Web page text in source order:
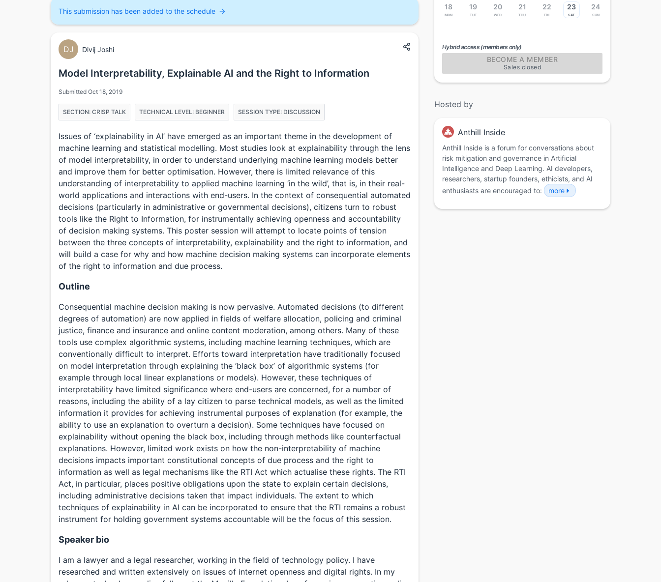
This submission has been added to the schedule
DJ Divij Joshi
Model Interpretability, Explainable AI and the Right to Information
Submitted Oct 18, 2019
SECTION: CRISP TALK TECHNICAL LEVEL: BEGINNER SESSION TYPE: DISCUSSION
Issues of ‘explainability in AI’ have emerged as an important theme in the development of
machine learning and statistical modelling. Most studies look at explainability through the lens
of model interpretability, in order to understand underlying machine learning models better
and improve them for better optimisation. However, there is limited relevance of this
understanding of interpretability to applied machine learning ‘in the wild’, that is, in their real-
world applications and interactions with end-users. In the context of consequential automated
decisions (particularly in administrative or governmental decisions), citizens turn to robust
tools like the Right to Information, for instrumentally achieving openness and accountability
of decision making systems. This poster session will attempt to locate points of tension
between the three concepts of interpretability, explainability and the right to information, and
will build a case for why and how machine decision making systems can incorporate elements
of the right to information and due process.
Outline
Consequential machine decision making is now pervasive. Automated decisions (to different
degrees of automation) are now applied in fields of welfare allocation, policing and criminal
justice, finance and insurance and online content moderation, among others. Many of these
tools use complex algorithmic systems, including machine learning techniques, which are
conventionally difficult to interpret. Efforts toward interpretation have traditionally focused
on model interpretation through explaining the ‘black box’ of algorithmic systems (for
example through local linear explanations or models). However, these techniques of
interpretability have limited significance where end-users are concerned, for a number of
reasons, including the ability of a lay citizen to parse technical models, as well as the limited
information it provides for achieving instrumental purposes of explanation (for example, the
ability to use an explanation to overturn a decision). Some techniques have focused on
explainability without opening the black box, including through methods like counterfactual
explanations. However, limited work exists on how the non-interpretability of machine
decisions impacts important constitutional concepts of due process and the right to
information as well as legal mechanisms like the RTI Act which actualise these rights. The RTI
Act, in particular, places positive obligations upon the state to explain certain decisions,
including administrative decisions taken that impact individuals. The extent to which
techniques of explainability in AI can be incorporated to ensure that the RTI remains a robust
instrument for holding government systems accountable will be the focus of this session.
Speaker bio
I am a lawyer and a legal researcher, working in the field of technology policy. I have
researched and written extensively on issues of internet openness and digital rights. In my
18
Mon
19
Tue
20
Wed
21
Thu
22
Fri
23
Sat
24
Sun
Hybrid access (members only)
BECOME A MEMBER
Sales closed
Hosted by
Anthill Inside
Anthill Inside is a forum for conversations about
risk mitigation and governance in Artificial
Intelligence and Deep Learning. AI developers,
researchers, startup founders, ethicists, and AI
enthusiasts are encouraged to:
more